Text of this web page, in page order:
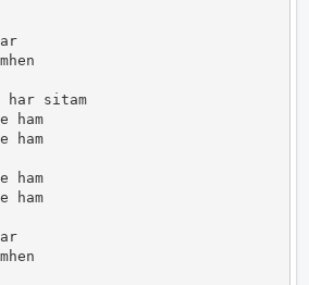
har sitam
ham
ham
ham
ham